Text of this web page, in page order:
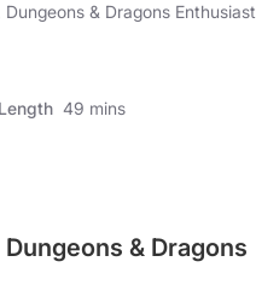
& Dragons Enthusiast
49 mins
& Dragons